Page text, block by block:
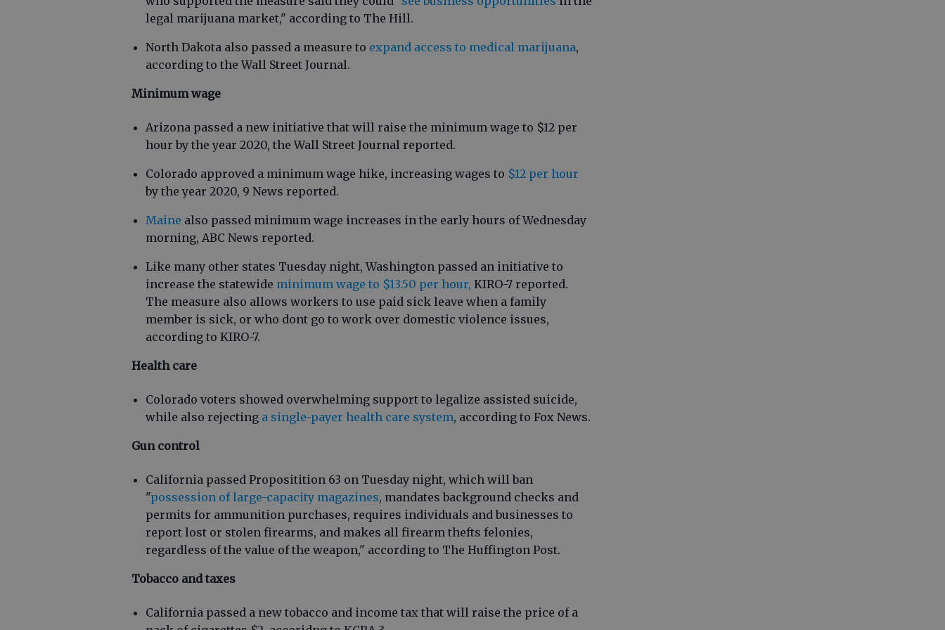
legal marijuana market," according to The Hill.
North Dakota also passed a measure to expand access to medical marijuana,
according to the Wall Street Journal.
Minimum wage
Arizona passed a new initiative that will raise the minimum wage to $12 per
hour by the year 2020, the Wall Street Journal reported.
Colorado approved a minimum wage hike, increasing wages to $12 per hour
by the year 2020, 9 News reported.
Maine also passed minimum wage increases in the early hours of Wednesday
morning, ABC News reported.
Like many other states Tuesday night, Washington passed an initiative to
increase the statewide minimum wage to $13.50 per hour, KIRO-7 reported.
The measure also allows workers to use paid sick leave when a family
member is sick, or who dont go to work over domestic violence issues,
according to KIRO-7.
Health care
Colorado voters showed overwhelming support to legalize assisted suicide,
while also rejecting a single-payer health care system, according to Fox News.
Gun control
California passed Propositition 63 on Tuesday night, which will ban
"possession of large-capacity magazines, mandates background checks and
permits for ammunition purchases, requires individuals and businesses to
report lost or stolen firearms, and makes all firearm thefts felonies,
regardless of the value of the weapon," according to The Huffington Post.
Tobacco and taxes
California passed a new tobacco and income tax that will raise the price of a